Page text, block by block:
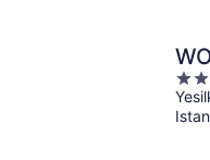
5
out
of